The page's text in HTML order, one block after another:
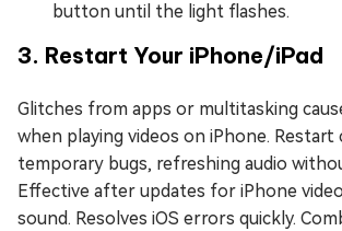
button until the light flashes.
3. Restart Your iPhone/iPad
Glitches from apps or multitasking
when playing videos on iPhone. Restart
temporary bugs, refreshing audio
Effective after updates for iPhone
sound. Resolves iOS errors quickly.